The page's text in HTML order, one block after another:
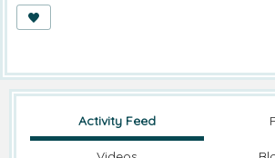
Activity Feed